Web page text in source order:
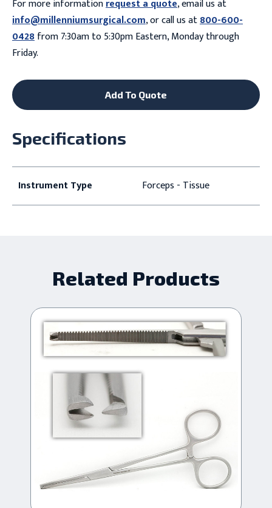
For more informationrequest a quote, email us at
info@millenniumsurgical.com, or call us at800-600-
0428from 7:30am to 5:30pm Eastern, Monday through
Friday.
Add To Quote
Specifications
Instrument Type Forceps - Tissue
Related Products